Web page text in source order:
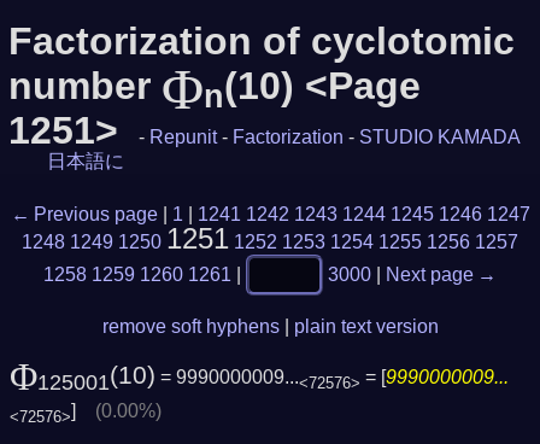
Factorization of cyclotomic
number Φn(10) <Page
1251>
- Repunit - Factorization - STUDIO KAMADA
日本語に
← Previous page 1 1241 1242 1243 1244 1245 1246 1247
1248 1249 1250 1251 1252 1253 1254 1255 1256 1257
1258 1259 1260 1261 3000 Next page →
remove soft hyphens plain text version
Φ125001(10) = 9990000009...<72576> = [9990000009...
<72576>] (0.00%)